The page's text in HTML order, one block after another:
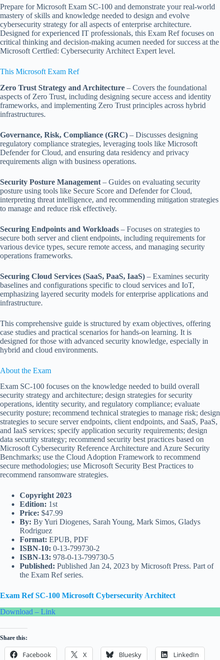
Prepare for Microsoft Exam SC-100 and demonstrate your real-world
mastery of skills and knowledge needed to design and evolve
cybersecurity strategy for all aspects of enterprise architecture.
Designed for experienced IT professionals, this Exam Ref focuses on
critical thinking and decision-making acumen needed for success at the
Microsoft Certfied: Cybersecurity Architect Expert level.
This Microsoft Exam Ref
Zero Trust Strategy and Architecture – Covers the foundational
aspects of Zero Trust, including designing secure access and identity
frameworks, and implementing Zero Trust principles across hybrid
infrastructures.
Governance, Risk, Compliance (GRC) – Discusses designing
regulatory compliance strategies, leveraging tools like Microsoft
Defender for Cloud, and ensuring data residency and privacy
requirements align with business operations.
Security Posture Management – Guides on evaluating security
posture using tools like Secure Score and Defender for Cloud,
interpreting threat intelligence, and recommending mitigation strategies
to manage and reduce risk effectively.
Securing Endpoints and Workloads – Focuses on strategies to
secure both server and client endpoints, including requirements for
various device types, secure remote access, and managing security
operations frameworks.
Securing Cloud Services (SaaS, PaaS, IaaS) – Examines security
baselines and configurations specific to cloud services and IoT,
emphasizing layered security models for enterprise applications and
infrastructure.
This comprehensive guide is structured by exam objectives, offering
case studies and practical scenarios for hands-on learning. It is
designed for those with advanced security knowledge, especially in
hybrid and cloud environments.
About the Exam
Exam SC-100 focuses on the knowledge needed to build overall
security strategy and architecture; design strategies for security
operations, identity security, and regulatory compliance; evaluate
security posture; recommend technical strategies to manage risk; design
strategies to secure server endpoints, client endpoints, and SaaS, PaaS,
and IaaS services; specify application security requirements; design
data security strategy; recommend security best practices based on
Microsoft Cybersecurity Reference Architecture and Azure Security
Benchmarks; use the Cloud Adoption Framework to recommend
secure methodologies; use Microsoft Security Best Practices to
recommend ransomware strategies.
Copyright 2023
Edition: 1st
Price: $47.99
By: By Yuri Diogenes, Sarah Young, Mark Simos, Gladys
Rodriguez
Format: EPUB, PDF
ISBN-10: 0-13-799730-2
ISBN-13: 978-0-13-799730-5
Published: Published Jan 24, 2023 by Microsoft Press. Part of
the Exam Ref series.
Exam Ref SC-100 Microsoft Cybersecurity Architect
Download – Link
Share this:
Facebook X Bluesky LinkedIn